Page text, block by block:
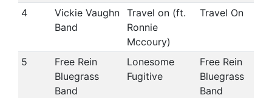
4
Vickie Vaughn
Band
Travel on (ft.
Ronnie
Mccoury)
Travel On
5
Free Rein
Bluegrass
Band
Lonesome
Fugitive
Free Rein
Bluegrass
Band